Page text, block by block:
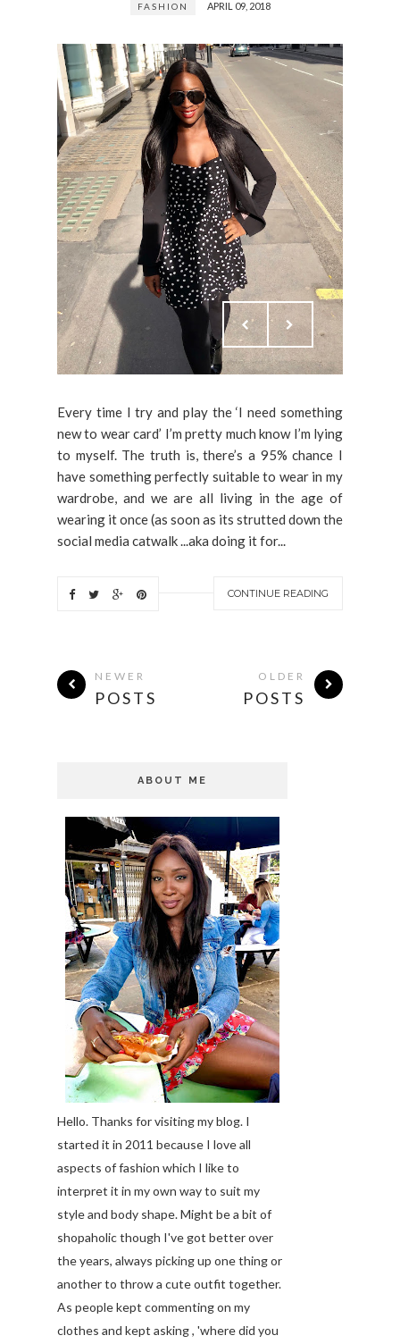
FASHION APRIL 09, 2018
Every time I try and play the ‘I need something
new to wear card’ I’m pretty much know I’m lying
to myself. The truth is, there’s a 95% chance I
have something perfectly suitable to wear in my
wardrobe, and we are all living in the age of
wearing it once (as soon as its strutted down the
social media catwalk ...aka doing it for...
CONTINUE READING
NEWER
POSTS
OLDER
POSTS
ABOUT ME
Hello. Thanks for visiting my blog. I
started it in 2011 because I love all
aspects of fashion which I like to
interpret it in my own way to suit my
style and body shape. Might be a bit of
shopaholic though I've got better over
the years, always picking up one thing or
another to throw a cute outfit together.
As people kept commenting on my
clothes and kept asking , 'where did you